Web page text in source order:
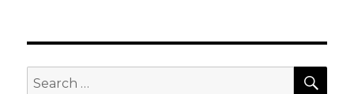
Search